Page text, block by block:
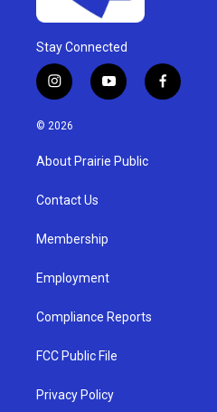
Stay Connected
i
n
s
g
a
y
o
u
b
f
a
© 2026
About Prairie Public
Contact Us
Membership
Employment
Compliance Reports
FCC Public File
Privacy Policy